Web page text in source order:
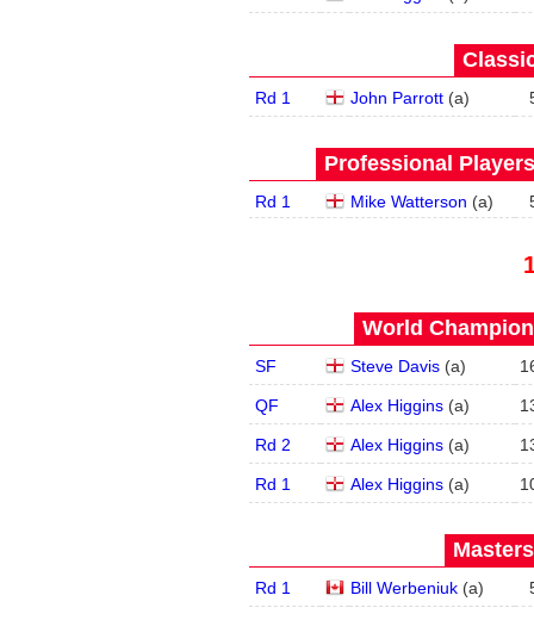
Rd 1 John Parrott (a)
Professional
Rd 1 Mike Watterson (a)
World
SF Steve Davis (a)
QF Alex Higgins (a)
Rd 2 Alex Higgins (a)
Rd 1 Alex Higgins (a)
Rd 1 Bill Werbeniuk (a)